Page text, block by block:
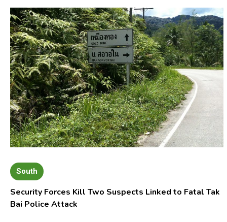
South
Security Forces Kill Two Suspects Linked to Fatal Tak
Bai Police Attack